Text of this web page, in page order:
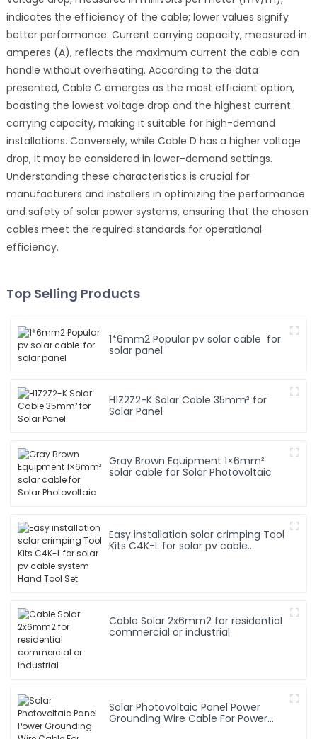
indicates the efficiency of the cable; lower values signify
better performance. Current carrying capacity, measured in
amperes (A), reflects the maximum current the cable can
handle without overheating. According to the data
presented, Cable C emerges as the most efficient option,
boasting the lowest voltage drop and the highest current
carrying capacity, making it suitable for high-demand
installations. Conversely, while Cable D has a higher voltage
drop, it may be considered in lower-demand settings.
Understanding these characteristics is crucial for
manufacturers and installers in optimizing the performance
and safety of solar power systems, ensuring that the chosen
cables meet the required standards for operational
efficiency.
Top Selling Products
1*6mm2 Popular pv solar cable for
solar panel
H1Z2Z2-K Solar Cable 35mm² for
Solar Panel
Gray Brown Equipment 1×6mm²
solar cable for Solar Photovoltaic
Easy installation solar crimping Tool
Kits C4K-L for solar pv cable
Cable Solar 2x6mm2 for residential
commercial or industrial
Solar Photovoltaic Panel Power
Grounding Wire Cable For Power